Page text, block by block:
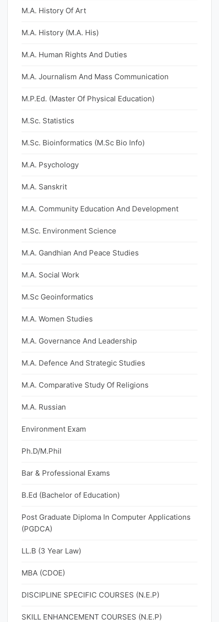
M.A. History Of Art
M.A. History (M.A. His)
M.A. Human Rights And Duties
M.A. Journalism And Mass Communication
M.P.Ed. (Master Of Physical Education)
M.Sc. Statistics
M.Sc. Bioinformatics (M.Sc Bio Info)
M.A. Psychology
M.A. Sanskrit
M.A. Community Education And Development
M.Sc. Environment Science
M.A. Gandhian And Peace Studies
M.A. Social Work
M.Sc Geoinformatics
M.A. Women Studies
M.A. Governance And Leadership
M.A. Defence And Strategic Studies
M.A. Comparative Study Of Religions
M.A. Russian
Environment Exam
Ph.D/M.Phil
Bar & Professional Exams
B.Ed (Bachelor of Education)
Post Graduate Diploma In Computer Applications
(PGDCA)
LL.B (3 Year Law)
MBA (CDOE)
DISCIPLINE SPECIFIC COURSES (N.E.P)
SKILL ENHANCEMENT COURSES (N.E.P)